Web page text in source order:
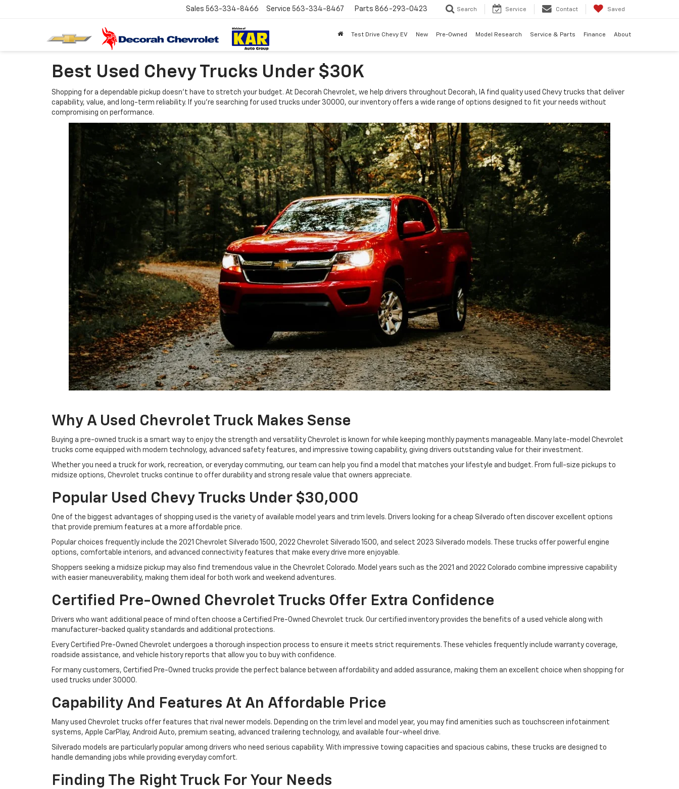
Sales 563-334-8466 Service 563-334-8467 Parts 866-293-0423 Search Service Contact Saved
Test Drive Chevy EV New Pre-Owned Model Research Service & Parts Finance About
Best Used Chevy Trucks Under $30K
Shopping for a dependable pickup doesn't have to stretch your budget. At Decorah Chevrolet, we help drivers throughout Decorah, IA find quality used Chevy trucks that deliver
capability, value, and long-term reliability. If you're searching for used trucks under 30000, our inventory offers a wide range of options designed to fit your needs without
compromising on performance.
Why A Used Chevrolet Truck Makes Sense
Buying a pre-owned truck is a smart way to enjoy the strength and versatility Chevrolet is known for while keeping monthly payments manageable. Many late-model Chevrolet
trucks come equipped with modern technology, advanced safety features, and impressive towing capability, giving drivers outstanding value for their investment.
Whether you need a truck for work, recreation, or everyday commuting, our team can help you find a model that matches your lifestyle and budget. From full-size pickups to
midsize options, Chevrolet trucks continue to offer durability and strong resale value that owners appreciate.
Popular Used Chevy Trucks Under $30,000
One of the biggest advantages of shopping used is the variety of available model years and trim levels. Drivers looking for a cheap Silverado often discover excellent options
that provide premium features at a more affordable price.
Popular choices frequently include the 2021 Chevrolet Silverado 1500, 2022 Chevrolet Silverado 1500, and select 2023 Silverado models. These trucks offer powerful engine
options, comfortable interiors, and advanced connectivity features that make every drive more enjoyable.
Shoppers seeking a midsize pickup may also find tremendous value in the Chevrolet Colorado. Model years such as the 2021 and 2022 Colorado combine impressive capability
with easier maneuverability, making them ideal for both work and weekend adventures.
Certified Pre-Owned Chevrolet Trucks Offer Extra Confidence
Drivers who want additional peace of mind often choose a Certified Pre-Owned Chevrolet truck. Our certified inventory provides the benefits of a used vehicle along with
manufacturer-backed quality standards and additional protections.
Every Certified Pre-Owned Chevrolet undergoes a thorough inspection process to ensure it meets strict requirements. These vehicles frequently include warranty coverage,
roadside assistance, and vehicle history reports that allow you to buy with confidence.
For many customers, Certified Pre-Owned trucks provide the perfect balance between affordability and added assurance, making them an excellent choice when shopping for
used trucks under 30000.
Capability And Features At An Affordable Price
Many used Chevrolet trucks offer features that rival newer models. Depending on the trim level and model year, you may find amenities such as touchscreen infotainment
systems, Apple CarPlay, Android Auto, premium seating, advanced trailering technology, and available four-wheel drive.
Silverado models are particularly popular among drivers who need serious capability. With impressive towing capacities and spacious cabins, these trucks are designed to
handle demanding jobs while providing everyday comfort.
Finding The Right Truck For Your Needs